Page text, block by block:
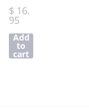
$ 16.
95
Add
to
cart